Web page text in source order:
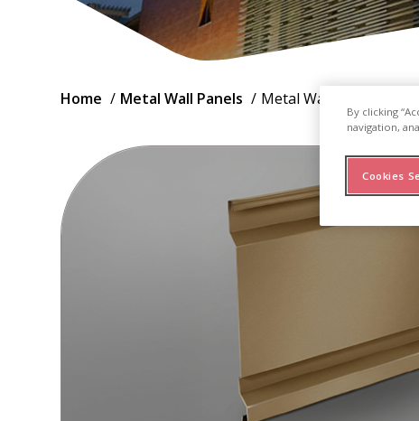
Breadcrumb
Home Metal Wall Panels Metal Wall Panel H16-1
By clicking
navigation,
Cookies